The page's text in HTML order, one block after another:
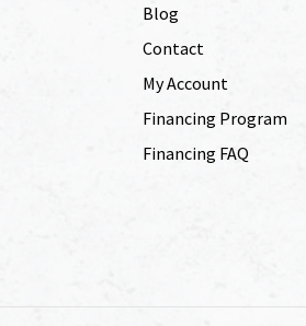
Blog
Contact
My Account
Financing Program
Financing FAQ